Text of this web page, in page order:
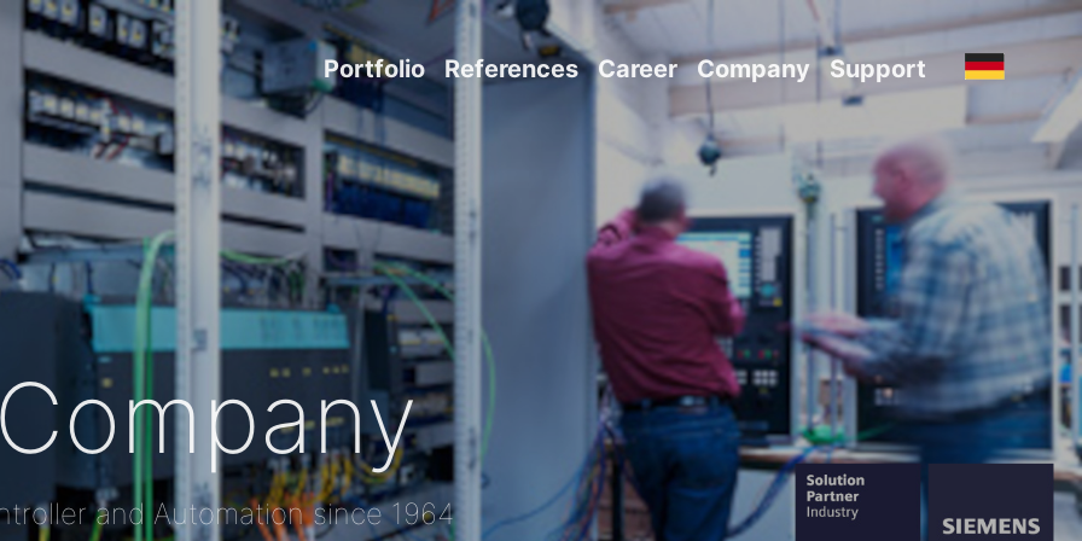
Portfolio References Career Company Support
and Automation since 1964